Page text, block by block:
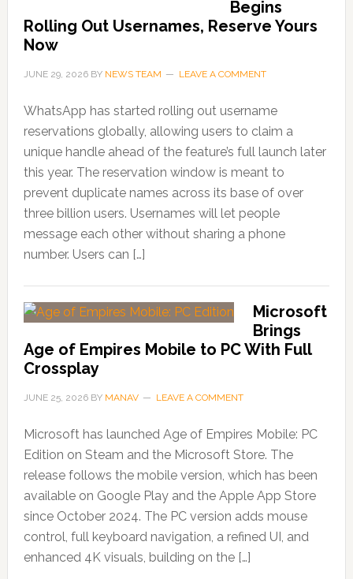
Begins
Rolling Out Usernames, Reserve Yours
Now
JUNE 29, 2026BY NEWS TEAM LEAVE A COMMENT
WhatsApp has started rolling out username
reservations globally, allowing users to claim a
unique handle ahead of the feature’s full launch later
this year. The reservation window is meant to
prevent duplicate names across its base of over
three billion users. Usernames will let people
message each other without sharing a phone
number. Users can […]
Microsoft
Brings
Age of Empires Mobile to PC With Full
Crossplay
JUNE 25, 2026BY MANAV LEAVE A COMMENT
Microsoft has launched Age of Empires Mobile: PC
Edition on Steam and the Microsoft Store. The
release follows the mobile version, which has been
available on Google Play and the Apple App Store
since October 2024. The PC version adds mouse
control, full keyboard navigation, a refined UI, and
enhanced 4K visuals, building on the […]